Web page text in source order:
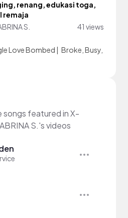
renang, edukasi toga,
remaja
S.
41 views
Love Bombed | Broke, Busy,
featured in X-
S.'s videos